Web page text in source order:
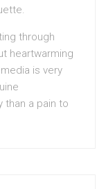
through
heartwarming
is very
than a pain to